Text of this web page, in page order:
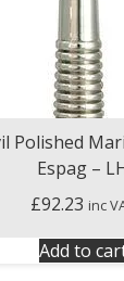
Polished
Espag –
£92.23 inc
Add to